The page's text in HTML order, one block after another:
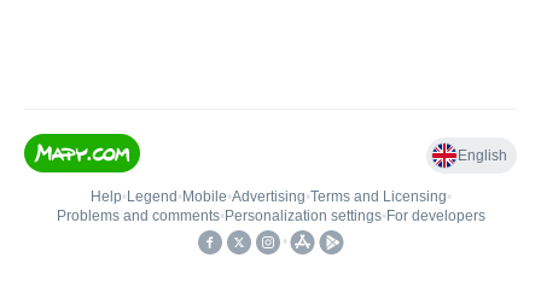
English
Help• Legend • Mobile•Advertising•Terms and Licensing•
Problems and comments• Personalization settings• For developers
•